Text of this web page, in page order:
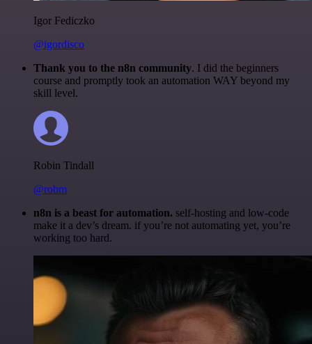
Igor Fediczko
@igordisco
Thank you to the n8n community. I did the beginners
course and promptly took an automation WAY beyond my
skill level.
Robin Tindall
@robm
n8n is a beast for automation. self-hosting and low-code
make it a dev’s dream. if you’re not automating yet, you’re
working too hard.